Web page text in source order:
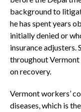
background to
he has spent years
initially denied or
insurance adjusters.
throughout Vermont
on recovery.
Vermont workers’
diseases, which is